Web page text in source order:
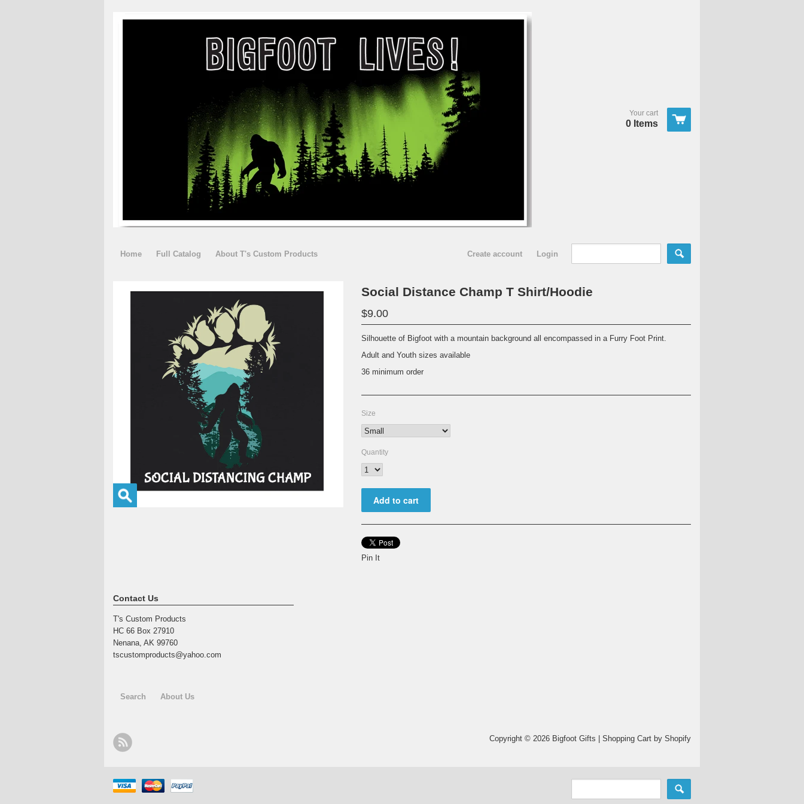
Your cart
0 Items
Home Full Catalog About T's Custom Products Login
Create account
Social Distance Champ T Shirt/Hoodie
$9.00
Silhouette of Bigfoot with a mountain background all encompassed in a Furry Foot Print.
Adult and Youth sizes available
36 minimum order
Size
Quantity
Pin It
Contact Us
T's Custom Products
HC 66 Box 27910
Nenana, AK 99760
tscustomproducts@yahoo.com
Search About Us
Copyright © 2026 Bigfoot Gifts | Shopping Cart by Shopify